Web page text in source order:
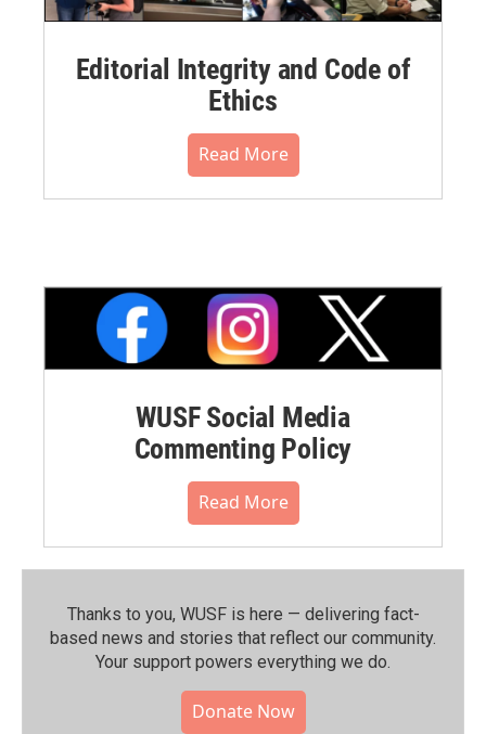
Editorial Integrity and Code of
Ethics
Read More
WUSF Social Media
Commenting Policy
Read More
Thanks to you, WUSF is here — delivering fact-
based news and stories that reflect our community.⁠
Your support powers everything we do.
Donate Now